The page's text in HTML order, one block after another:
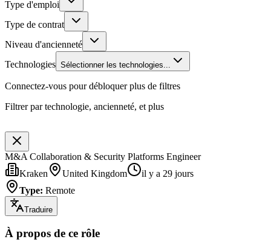
Type d'emploi
Type de contrat
Niveau d'ancienneté
Technologies Sélectionner les technologies...
Connectez-vous pour débloquer plus de filtres
Filtrer par technologie, ancienneté, et plus
M&A Collaboration & Security Platforms Engineer
Kraken
United Kingdom
il y a 29 jours
Type: Remote
Traduire
À propos de ce rôle